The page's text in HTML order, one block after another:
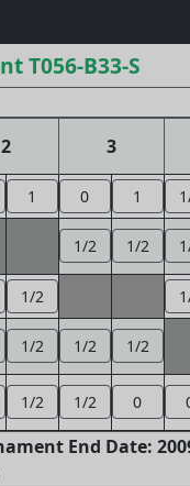
T056-B33-S
2 3
1 0 1
1/2 1/2
1/2
1/2 1/2 1/2
1/2 1/2 0
End Date: